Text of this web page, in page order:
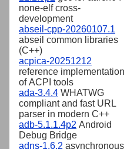
none-elf cross-
development
abseil-cpp-20260107.1
abseil common libraries
(C++)
acpica-20251212
reference implementation
of ACPI tools
ada-3.4.4 WHATWG
compliant and fast URL
parser in modern C++
adb-5.1.1.4p2 Android
Debug Bridge
adns-1.6.2 asynchronous